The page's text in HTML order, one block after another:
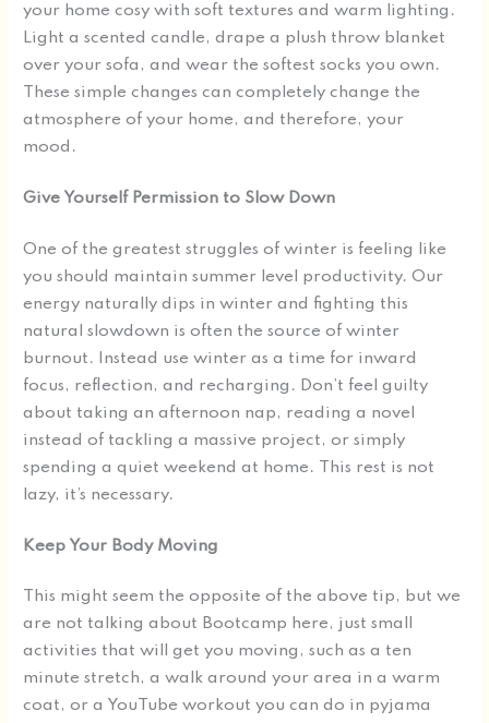
your home cosy with soft textures and warm lighting.
Light a scented candle, drape a plush throw blanket
over your sofa, and wear the softest socks you own.
These simple changes can completely change the
atmosphere of your home, and therefore, your
mood.
Give Yourself Permission to Slow Down
One of the greatest struggles of winter is feeling like
you should maintain summer level productivity. Our
energy naturally dips in winter and fighting this
natural slowdown is often the source of winter
burnout. Instead use winter as a time for inward
focus, reflection, and recharging. Don’t feel guilty
about taking an afternoon nap, reading a novel
instead of tackling a massive project, or simply
spending a quiet weekend at home. This rest is not
lazy, it’s necessary.
Keep Your Body Moving
This might seem the opposite of the above tip, but we
are not talking about Bootcamp here, just small
activities that will get you moving, such as a ten
minute stretch, a walk around your area in a warm
coat, or a YouTube workout you can do in pyjama